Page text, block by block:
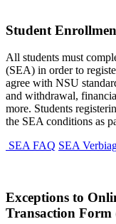
Student
All students must
(SEA) in order to
agree with NSU
and withdrawal,
more. Students
the SEA conditions as
SEA FAQ SEA
Exceptions to
Transaction Form